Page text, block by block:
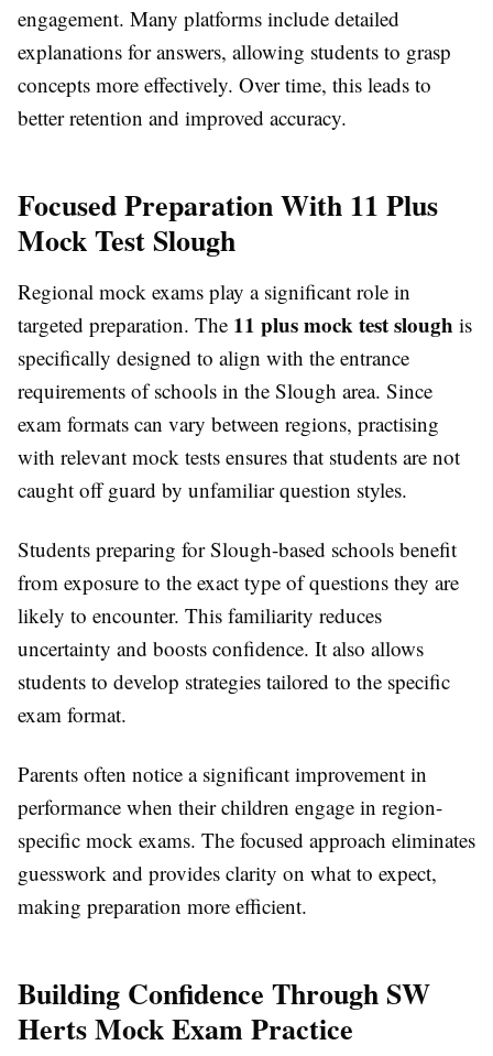
engagement. Many platforms include detailed
explanations for answers, allowing students to grasp
concepts more effectively. Over time, this leads to
better retention and improved accuracy.
Focused Preparation With 11 Plus
Mock Test Slough
Regional mock exams play a significant role in
targeted preparation. The 11 plus mock test slough is
specifically designed to align with the entrance
requirements of schools in the Slough area. Since
exam formats can vary between regions, practising
with relevant mock tests ensures that students are not
caught off guard by unfamiliar question styles.
Students preparing for Slough-based schools benefit
from exposure to the exact type of questions they are
likely to encounter. This familiarity reduces
uncertainty and boosts confidence. It also allows
students to develop strategies tailored to the specific
exam format.
Parents often notice a significant improvement in
performance when their children engage in region-
specific mock exams. The focused approach eliminates
guesswork and provides clarity on what to expect,
making preparation more efficient.
Building Confidence Through SW
Herts Mock Exam Practice